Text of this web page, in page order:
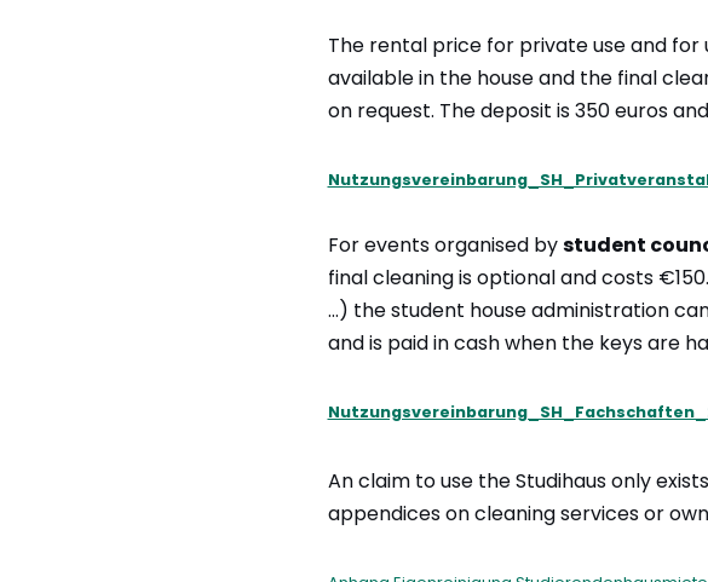
The rental price for private use and for
available in the house and the final
on request. The deposit is 350 euros
For events organised bystudent
final cleaning is optional and costs
…) the student house administration
and is paid in cash when the keys are
An claim to use the Studihaus only
appendices on cleaning services or